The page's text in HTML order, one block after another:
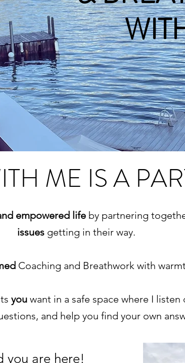
WITH
ME IS A
empowered life by partnering
issuesgetting in their way.
Coaching and Breathwork with
you want in a safe space where I
and help you find your own
you are here!